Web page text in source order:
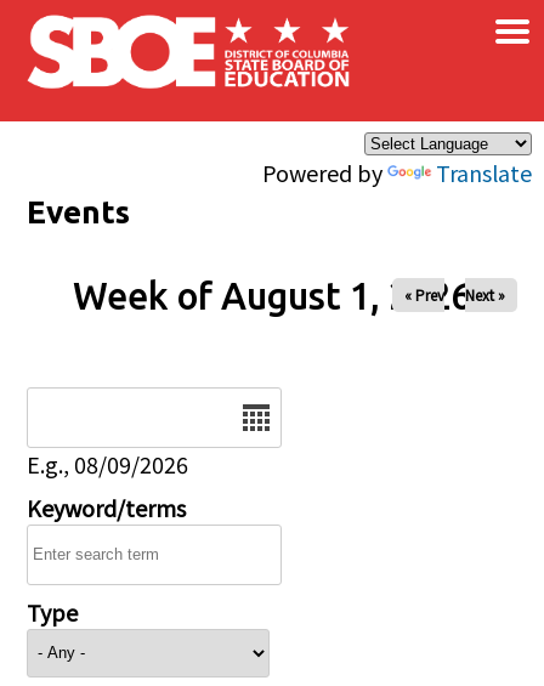
Skip to main content
Powered by Translate
×
Events
Week of August 1, 2026
« Prev Next »
E.g., 08/09/2026
Keyword/terms
Type